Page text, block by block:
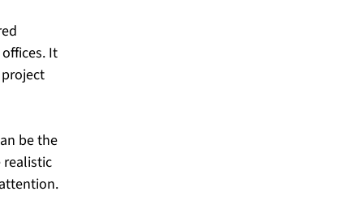
It
be the
realistic